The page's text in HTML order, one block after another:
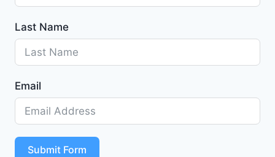
Last Name
Email
Submit Form